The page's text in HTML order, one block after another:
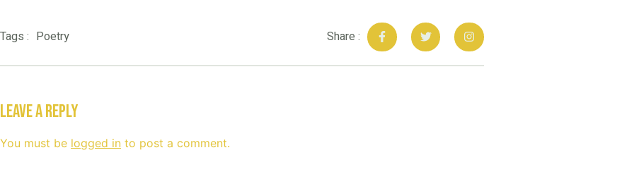
Tags : Poetry Share :
Leave a Reply
You must be logged in to post a comment.